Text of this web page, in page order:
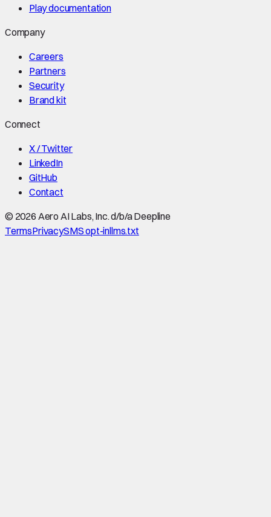
Play documentation
Company
Careers
Partners
Security
Brand kit
Connect
X / Twitter
LinkedIn
GitHub
Contact
© 2026 Aero AI Labs, Inc. d/b/a Deepline
TermsPrivacySMS opt-inllms.txt